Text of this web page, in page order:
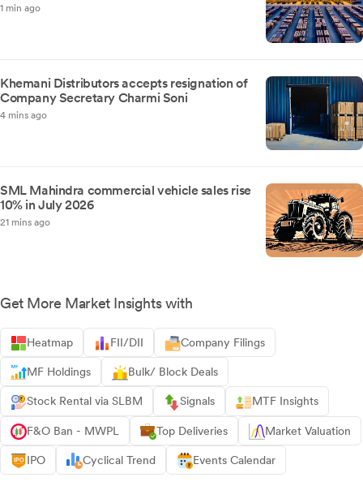
1 min ago
Khemani Distributors accepts resignation of
Company Secretary Charmi Soni
4 mins ago
SML Mahindra commercial vehicle sales rise
10% in July 2026
21 mins ago
Get More Market Insights with
Heatmap FII/DII Company Filings
MF Holdings Bulk/ Block Deals
Stock Rental via SLBM Signals MTF Insights
F&O Ban - MWPL Top Deliveries Market Valuation
IPO Cyclical Trend Events Calendar